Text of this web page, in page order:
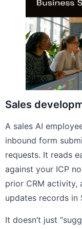
Sales
A sales AI
inbound form
requests. It reads
against your ICP
prior CRM activity,
updates records in
It doesn’t just